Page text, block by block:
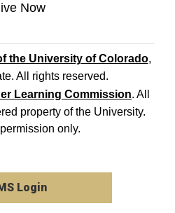
Now
the University of Colorado,
All rights reserved.
Learning Commission. All
property of the University.
only.
Login